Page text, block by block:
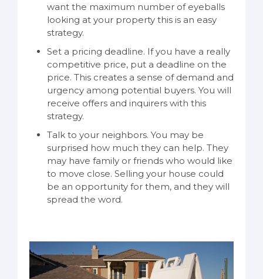
want the maximum number of eyeballs
looking at your property this is an easy
strategy.
Set a pricing deadline. If you have a really
competitive price, put a deadline on the
price. This creates a sense of demand and
urgency among potential buyers. You will
receive offers and inquirers with this
strategy.
Talk to your neighbors. You may be
surprised how much they can help. They
may have family or friends who would like
to move close. Selling your house could
be an opportunity for them, and they will
spread the word.